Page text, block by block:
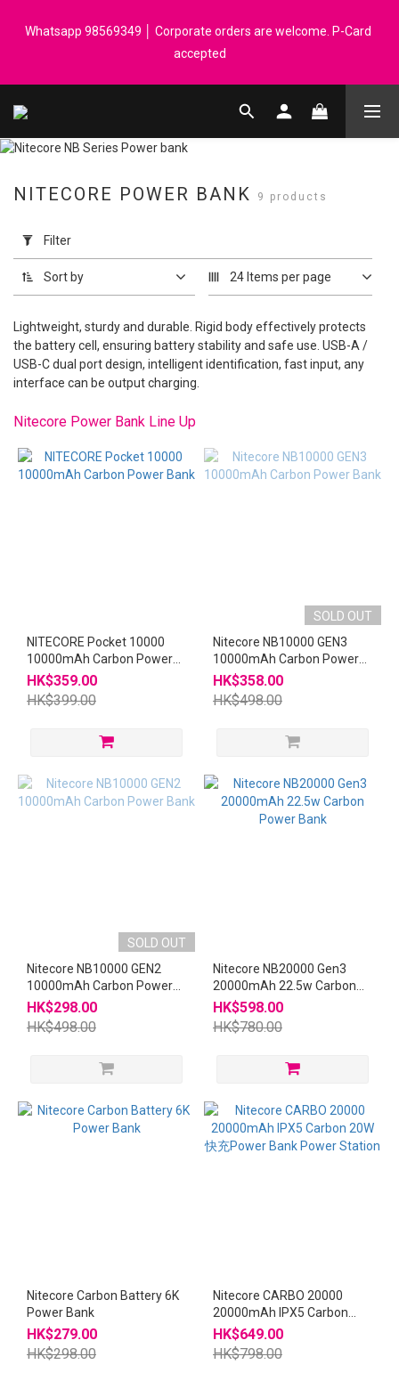
spend │ Order reach $899 can get N-rit Campack Towel Made in
Korea - While supplies last
Whatsapp 98569349 │ Corporate orders are welcome. P-Card
accepted
Registered members can enjoy $1 cash rebate for every $50
Korea - While supplies last
Filter
(0/20)
Range
(HK$)
NITECORE POWER BANK 9 products
Filter
Sort by 24 Items per page
Lightweight, sturdy and durable. Rigid body effectively protects
the battery cell, ensuring battery stability and safe use. USB-A /
USB-C dual port design, intelligent identification, fast input, any
interface can be output charging.
Nitecore Power Bank Line Up
NITECORE Pocket 10000
10000mAh Carbon Power
Bank
HK$359.00
HK$399.00
SOLD OUT
Nitecore NB10000 GEN3
10000mAh Carbon Power
Bank
HK$358.00
HK$498.00
SOLD OUT
Nitecore NB10000 GEN2
10000mAh Carbon Power
Bank
HK$298.00
HK$498.00
Nitecore NB20000 Gen3
20000mAh 22.5w Carbon
Power Bank
HK$598.00
HK$780.00
Nitecore Carbon Battery 6K
Power Bank
HK$279.00
HK$298.00
Nitecore CARBO 20000
20000mAh IPX5 Carbon
20W 快充Power Bank Power
Station
HK$649.00
HK$798.00